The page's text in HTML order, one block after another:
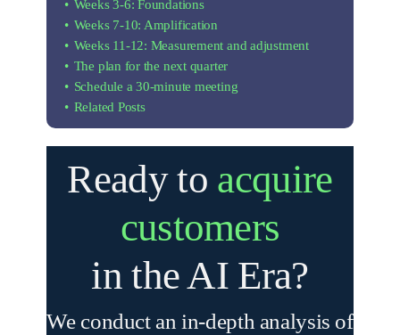
Weeks 3-6: Foundations
Weeks 7-10: Amplification
Weeks 11-12: Measurement and adjustment
The plan for the next quarter
Schedule a 30-minute meeting
Related Posts
Ready to acquire
customers
in the AI ​​Era?
We conduct an in-depth analysis of